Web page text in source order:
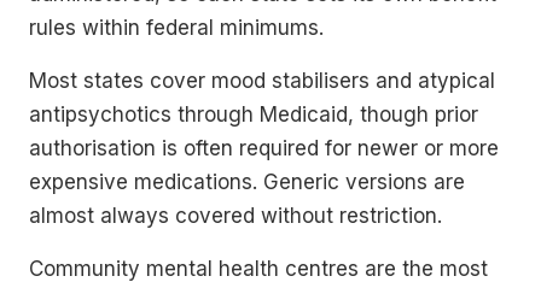
rules within federal minimums.
Most states cover mood stabilisers and atypical
antipsychotics through Medicaid, though prior
authorisation is often required for newer or more
expensive medications. Generic versions are
almost always covered without restriction.
Community mental health centres are the most